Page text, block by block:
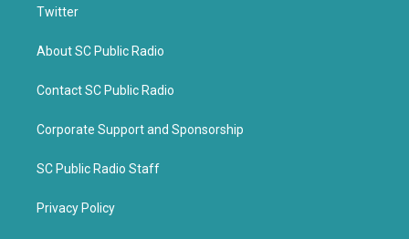
Twitter
About SC Public Radio
Contact SC Public Radio
Corporate Support and Sponsorship
SC Public Radio Staff
Privacy Policy